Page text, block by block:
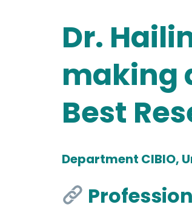
Dr.
making
Best
Department CIBIO,